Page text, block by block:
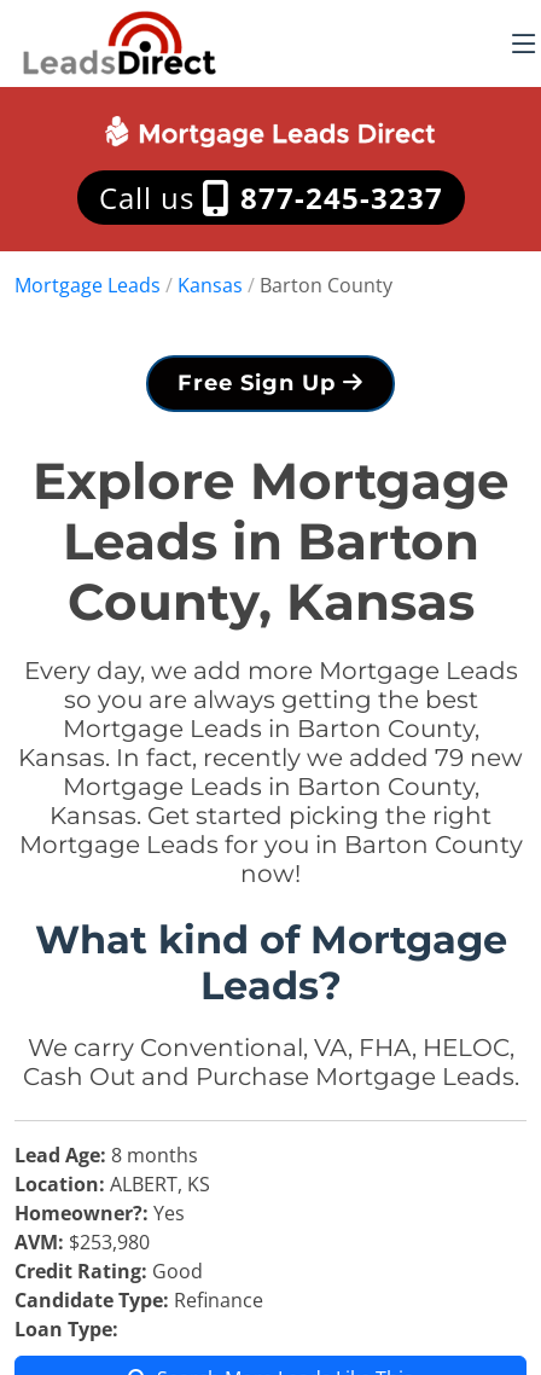
Call us 877-245-3237
Mortgage Leads / Kansas / Barton County
Free Sign Up
Explore Mortgage
Leads in Barton
County, Kansas
Every day, we add more Mortgage Leads
so you are always getting the best
Mortgage Leads in Barton County,
Kansas. In fact, recently we added 79 new
Mortgage Leads in Barton County,
Kansas. Get started picking the right
Mortgage Leads for you in Barton County
now!
What kind of Mortgage
Leads?
We carry Conventional, VA, FHA, HELOC,
Cash Out and Purchase Mortgage Leads.
Lead Age: 8 months
Location: ALBERT, KS
Homeowner?: Yes
AVM: $253,980
Credit Rating: Good
Candidate Type: Refinance
Loan Type: